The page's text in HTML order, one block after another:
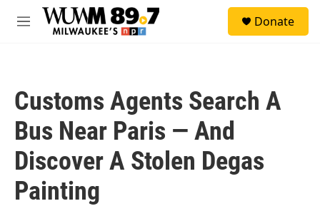
Skip to main content
M
Donate
Customs Agents Search A
Bus Near Paris — And
Discover A Stolen Degas
Painting